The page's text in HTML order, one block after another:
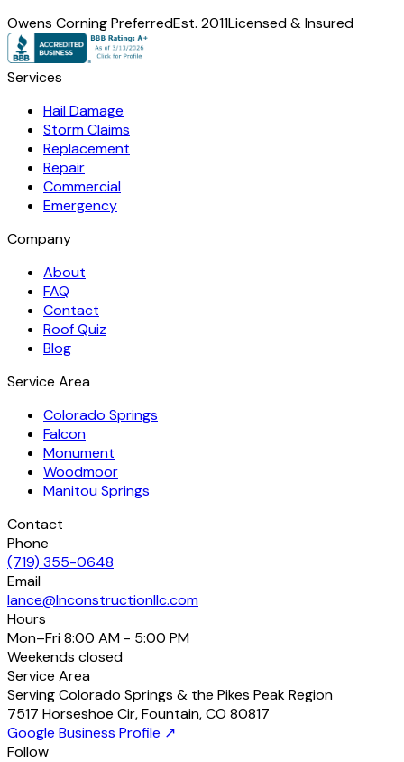
Owens Corning PreferredEst. 2011Licensed & Insured
Services
Hail Damage
Storm Claims
Replacement
Repair
Commercial
Emergency
Company
About
FAQ
Contact
Roof Quiz
Blog
Service Area
Colorado Springs
Falcon
Monument
Woodmoor
Manitou Springs
Contact
Phone
(719) 355-0648
Email
lance@lnconstructionllc.com
Hours
Mon–Fri8:00 AM - 5:00 PM
Weekends closed
Service Area
Serving Colorado Springs & the Pikes Peak Region
7517 Horseshoe Cir,Fountain,CO 80817
Google Business Profile ↗
Follow